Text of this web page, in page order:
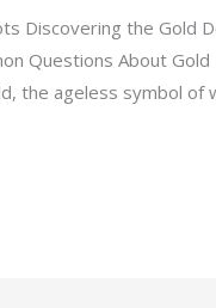
Discovering the Gold
Questions About
the ageless symbol of